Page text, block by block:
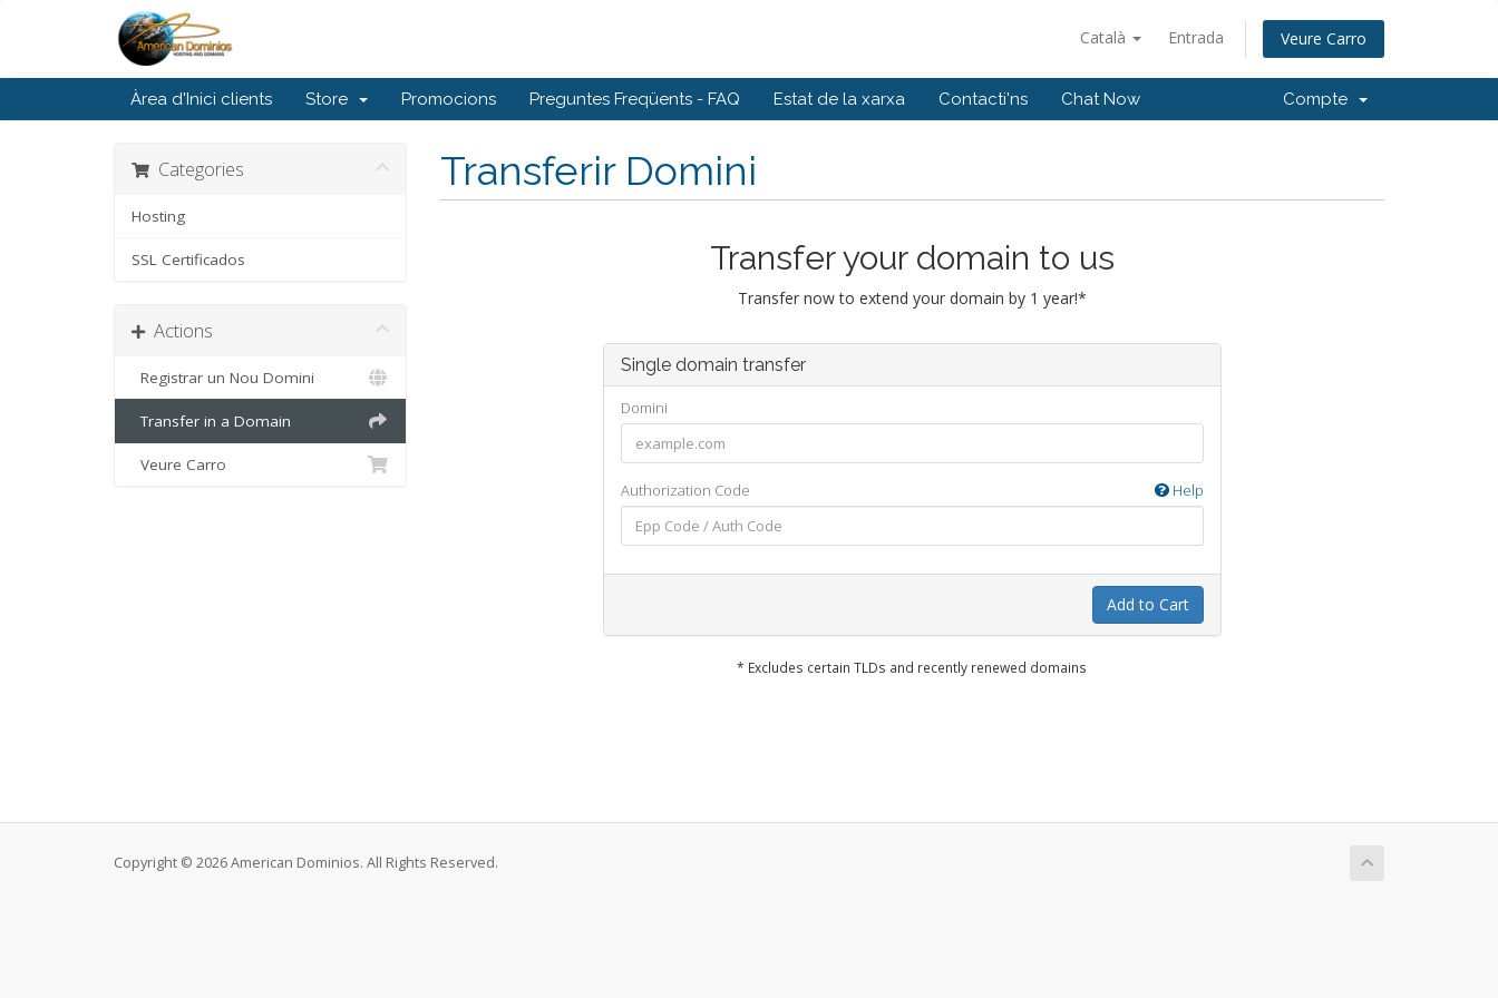
Català Entrada Veure Carro
Àrea d'Inici clients Store Promocions Preguntes Freqüents - FAQ Estat de la xarxa Contacti'ns Chat Now Compte
Transferir Domini
Categories
Hosting
SSL Certificados
Actions
Registrar un Nou Domini
Transfer in a Domain
Veure Carro
Transfer your domain to us
Transfer now to extend your domain by 1 year!*
Single domain transfer
Domini
Authorization Code Help
Add to Cart
* Excludes certain TLDs and recently renewed domains
Copyright © 2026 American Dominios. All Rights Reserved.